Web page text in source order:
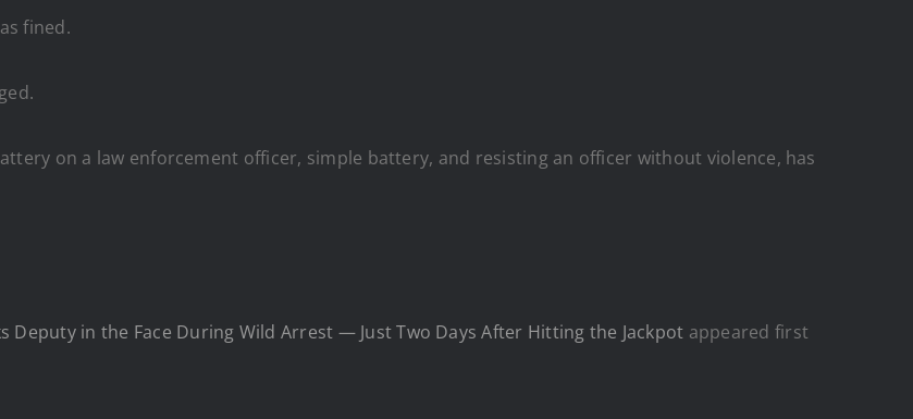
fined.
on a law enforcement officer, simple battery, and resisting an officer without violence, has
Deputy in the Face During Wild Arrest — Just Two Days After Hitting the Jackpot appeared first